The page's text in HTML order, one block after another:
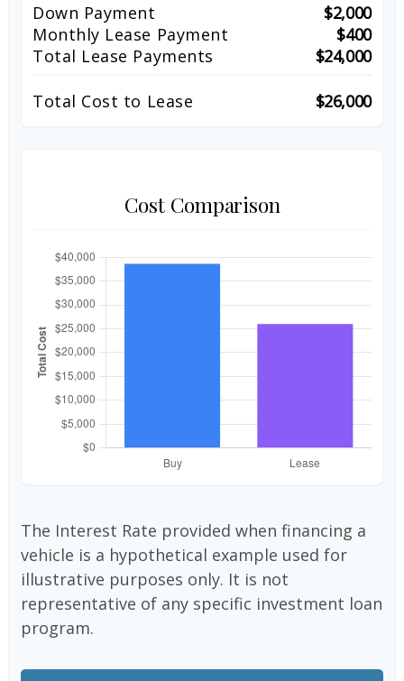
Down Payment
$2,000
Monthly Lease Payment
$400
Total Lease Payments
$24,000
Total Cost to Lease $26,000
Cost Comparison
The Interest Rate provided when financing a
vehicle is a hypothetical example used for
illustrative purposes only. It is not
representative of any specific investment loan
program.